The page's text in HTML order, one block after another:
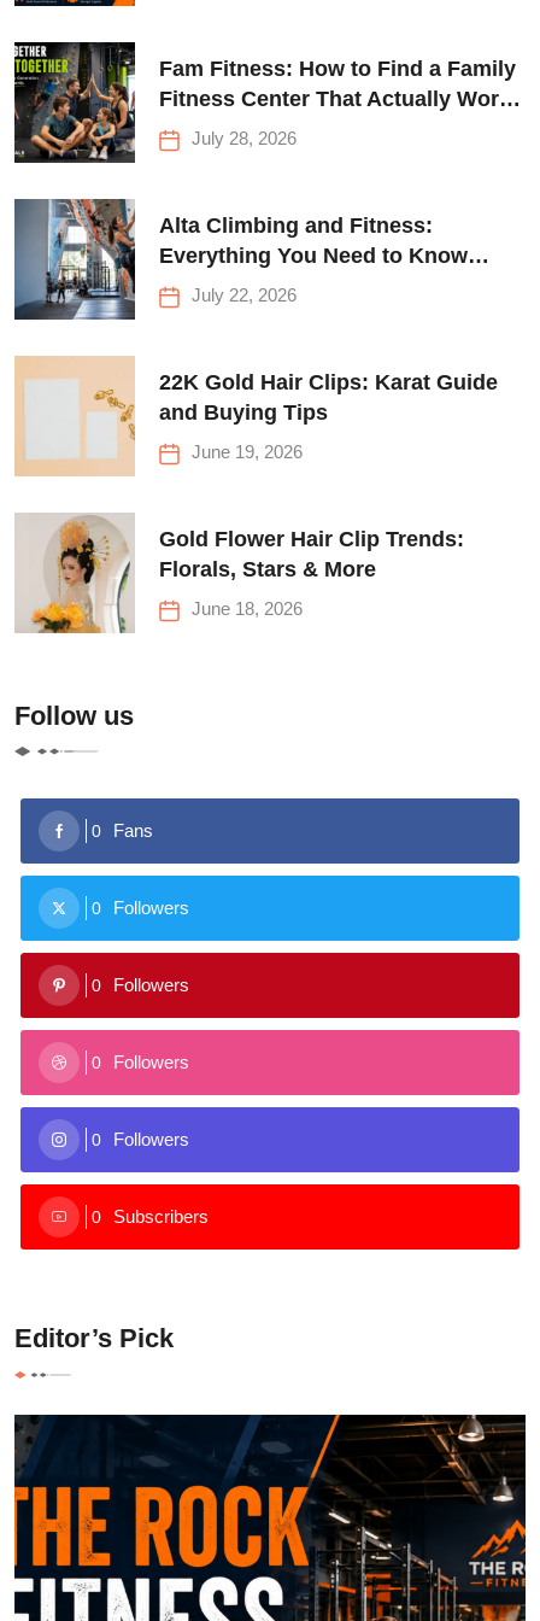
Fam Fitness: How to Find a Family
Fitness Center That Actually Works
for Everyone
July 28, 2026
Alta Climbing and Fitness:
Everything You Need to Know
Before Your First Climb
July 22, 2026
22K Gold Hair Clips: Karat Guide
and Buying Tips
June 19, 2026
Gold Flower Hair Clip Trends:
Florals, Stars & More
June 18, 2026
Follow us
0 Fans
0 Followers
0 Followers
0 Followers
0 Followers
0 Subscribers
Editor’s Pick